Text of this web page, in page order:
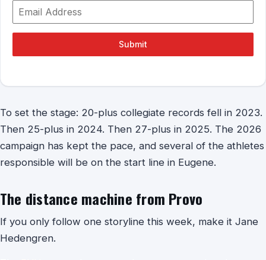
Submit
To set the stage: 20-plus collegiate records fell in 2023.
Then 25-plus in 2024. Then 27-plus in 2025. The 2026
campaign has kept the pace, and several of the athletes
responsible will be on the start line in Eugene.
The distance machine from Provo
If you only follow one storyline this week, make it Jane
Hedengren.